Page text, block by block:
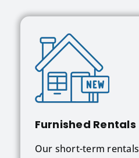
Furnished Rentals
Our short-term rentals